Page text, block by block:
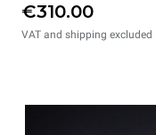
€310.00
VAT and shipping excluded